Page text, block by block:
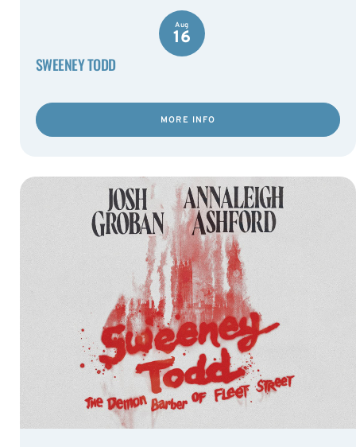
Aug
16
SWEENEY TODD
MORE INFO